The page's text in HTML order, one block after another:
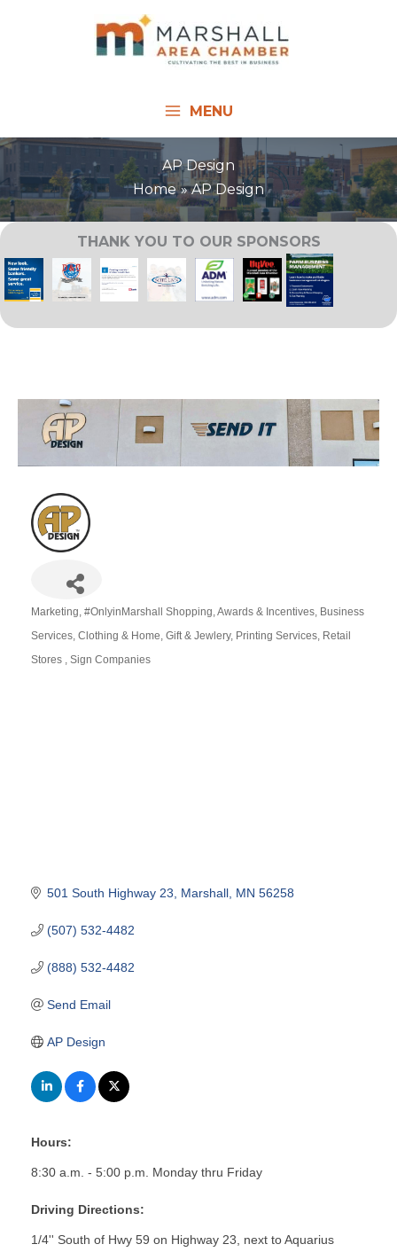
MENU
AP Design
Home
AP Design
THANK YOU TO OUR SPONSORS
Marketing #OnlyinMarshall Shopping Awards & Incentives Business
Services Clothing & Home Gift & Jewlery Printing Services Retail
Stores
Sign Companies
501 South Highway 23 Marshall MN 56258
(507) 532-4482
(888) 532-4482
Send Email
AP Design
Hours:
8:30 a.m. - 5:00 p.m. Monday thru Friday
Driving Directions:
1/4'' South of Hwy 59 on Highway 23, next to Aquarius